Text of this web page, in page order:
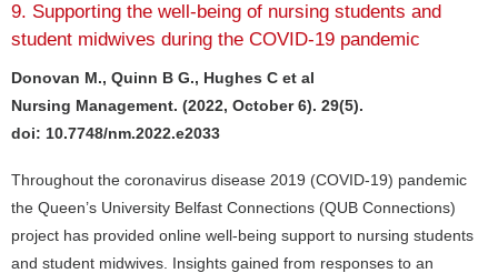
9. Supporting the well-being of nursing students and
student midwives during the COVID-19 pandemic
Donovan M., Quinn B G., Hughes C et al
Nursing Management. (2022, October 6). 29(5).
doi: 10.7748/nm.2022.e2033
Throughout the coronavirus disease 2019 (COVID-19) pandemic
the Queen’s University Belfast Connections (QUB Connections)
project has provided online well-being support to nursing students
and student midwives. Insights gained from responses to an